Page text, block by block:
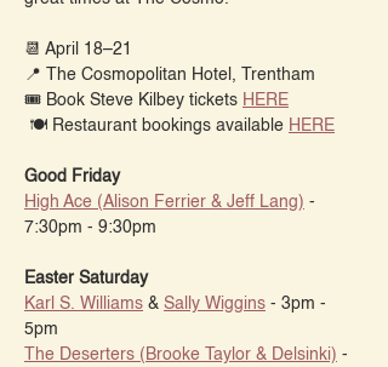
📆 April 18–21
📍 The Cosmopolitan Hotel, Trentham
🎟 Book Steve Kilbey tickets HERE
🍽️ Restaurant bookings available HERE
Good Friday
High Ace (Alison Ferrier & Jeff Lang) -
7:30pm - 9:30pm
Easter Saturday
Karl S. Williams & Sally Wiggins - 3pm -
5pm
The Deserters (Brooke Taylor & Delsinki) -